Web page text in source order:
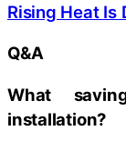
Rising Heat Is
Q&A
What
installation?